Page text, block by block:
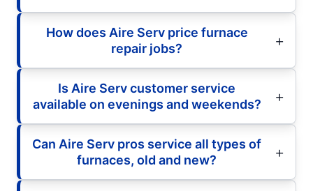
How does Aire Serv price furnace
repair jobs?
Is Aire Serv customer service
available on evenings and weekends?
Can Aire Serv pros service all types of
furnaces, old and new?